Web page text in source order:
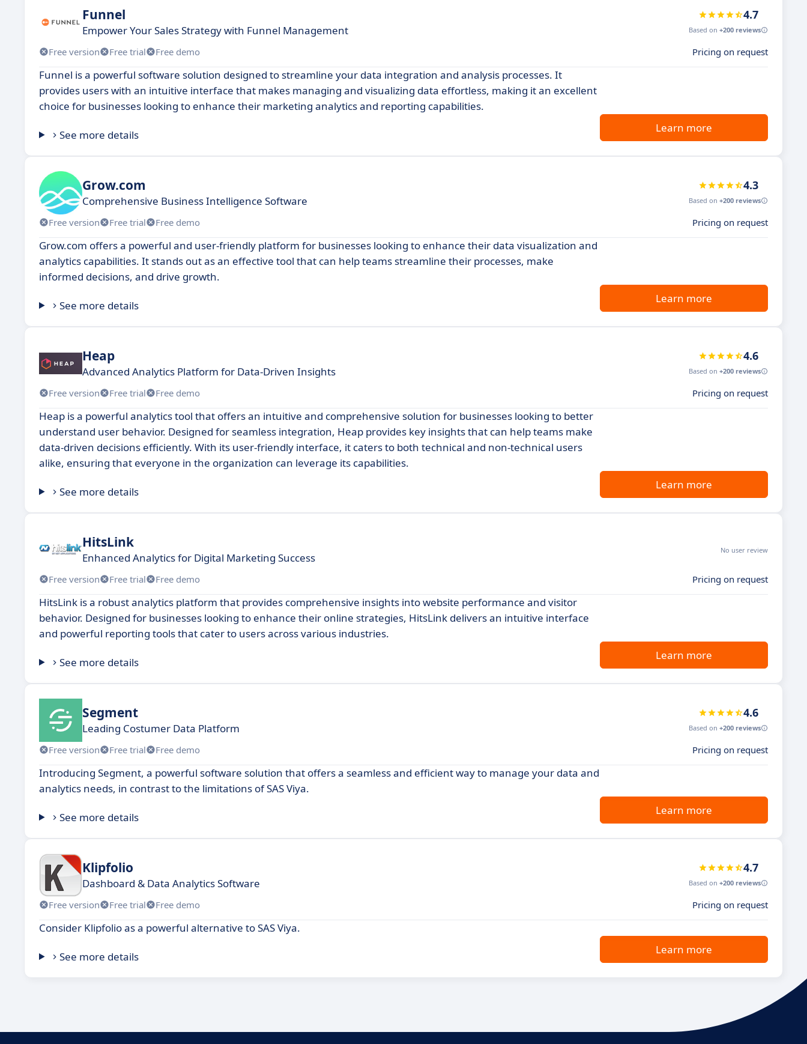
Funnel
Empower Your Sales Strategy with Funnel Management
4.7
Based on +200 reviews
Free version Free trial Free demo Pricing on request
Funnel is a powerful software solution designed to streamline your data integration and analysis processes. It
provides users with an intuitive interface that makes managing and visualizing data effortless, making it an excellent
choice for businesses looking to enhance their marketing analytics and reporting capabilities.
See more details
Learn more
Grow.com
Comprehensive Business Intelligence Software
4.3
Based on +200 reviews
Free version Free trial Free demo Pricing on request
Grow.com offers a powerful and user-friendly platform for businesses looking to enhance their data visualization and
analytics capabilities. It stands out as an effective tool that can help teams streamline their processes, make
informed decisions, and drive growth.
See more details
Learn more
Heap
Advanced Analytics Platform for Data-Driven Insights
4.6
Based on +200 reviews
Free version Free trial Free demo Pricing on request
Heap is a powerful analytics tool that offers an intuitive and comprehensive solution for businesses looking to better
understand user behavior. Designed for seamless integration, Heap provides key insights that can help teams make
data-driven decisions efficiently. With its user-friendly interface, it caters to both technical and non-technical users
alike, ensuring that everyone in the organization can leverage its capabilities.
See more details
Learn more
HitsLink
Enhanced Analytics for Digital Marketing Success
No user review
Free version Free trial Free demo Pricing on request
HitsLink is a robust analytics platform that provides comprehensive insights into website performance and visitor
behavior. Designed for businesses looking to enhance their online strategies, HitsLink delivers an intuitive interface
and powerful reporting tools that cater to users across various industries.
See more details
Learn more
Segment
Leading Costumer Data Platform
4.6
Based on +200 reviews
Free version Free trial Free demo Pricing on request
Introducing Segment, a powerful software solution that offers a seamless and efficient way to manage your data and
analytics needs, in contrast to the limitations of SAS Viya.
See more details
Learn more
Klipfolio
Dashboard & Data Analytics Software
4.7
Based on +200 reviews
Free version Free trial Free demo Pricing on request
Consider Klipfolio as a powerful alternative to SAS Viya.
See more details
Learn more